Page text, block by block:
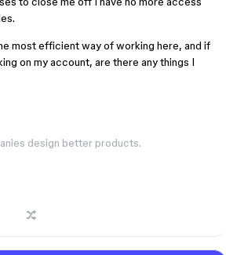
most efficient way of working here, and if
on my account, are there any things I
design better products.